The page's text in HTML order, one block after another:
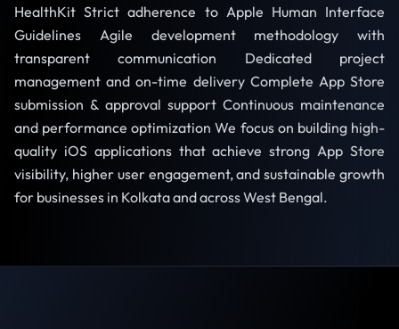
HealthKit Strict adherence to Apple Human Interface
Guidelines Agile development methodology with
transparent communication Dedicated project
management and on-time delivery Complete App Store
submission & approval support Continuous maintenance
and performance optimization We focus on building high-
quality iOS applications that achieve strong App Store
visibility, higher user engagement, and sustainable growth
for businesses in Kolkata and across West Bengal.